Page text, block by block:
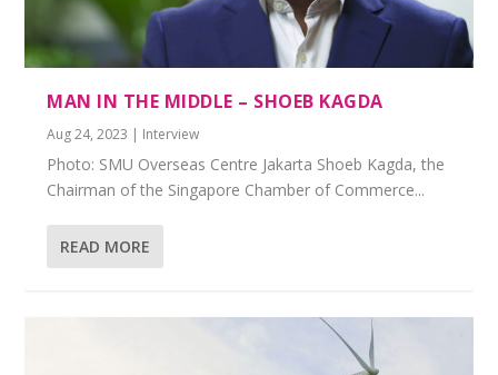
MAN IN THE MIDDLE – SHOEB KAGDA
Aug 24, 2023 | Interview
Photo: SMU Overseas Centre Jakarta Shoeb Kagda, the
Chairman of the Singapore Chamber of Commerce...
READ MORE